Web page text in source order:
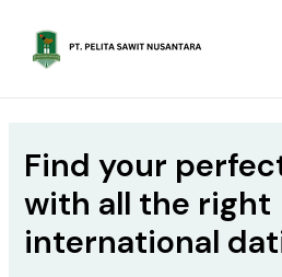
konten
Find your
with all the right
international